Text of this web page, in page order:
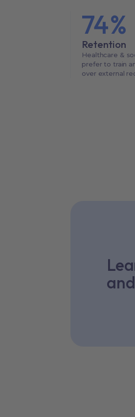
74%
Retention
Healthcare &
prefer to train
over external